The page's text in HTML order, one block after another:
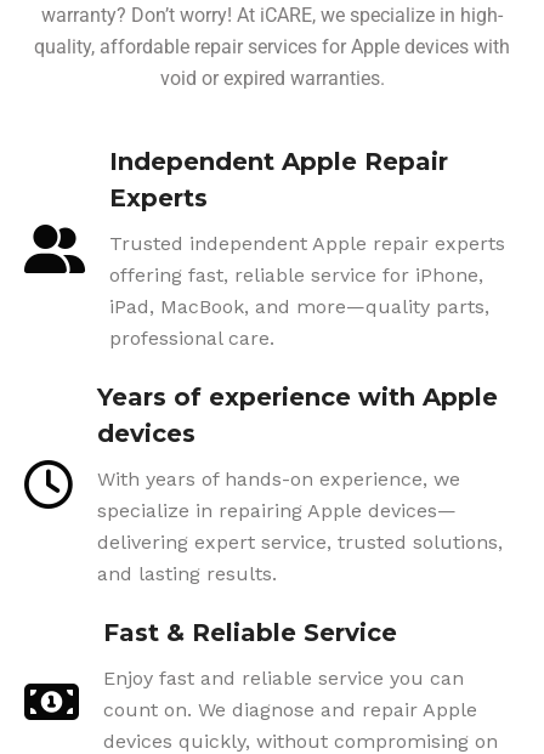
warranty? Don’t worry! At iCARE, we specialize in high-
quality, affordable repair services for Apple devices with
void or expired warranties.
Independent Apple Repair
Experts
Trusted independent Apple repair experts
offering fast, reliable service for iPhone,
iPad, MacBook, and more—quality parts,
professional care.
Years of experience with Apple
devices
With years of hands-on experience, we
specialize in repairing Apple devices—
delivering expert service, trusted solutions,
and lasting results.
Fast & Reliable Service
Enjoy fast and reliable service you can
count on. We diagnose and repair Apple
devices quickly, without compromising on